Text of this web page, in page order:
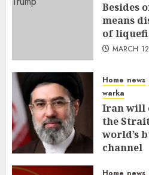
Besides
means
of
MARCH
Home news
warka
Iran will
the
world’s
channel